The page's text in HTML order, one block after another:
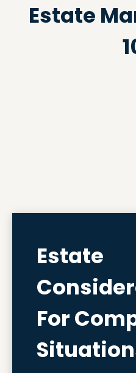
Estate
Estate
For